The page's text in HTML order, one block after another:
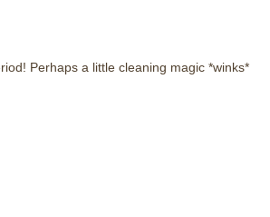
Perhaps a little cleaning magic *winks*